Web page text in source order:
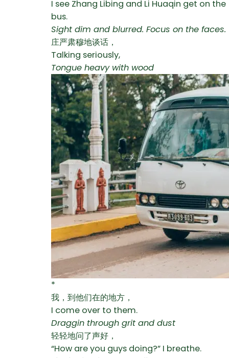
I see Zhang Libing and Li Huaqin get on the
bus.
Sight dim and blurred. Focus on the faces.
庄严肃穆地谈话，
Talking seriously,
Tongue heavy with wood
*
我，到他们在的地方，
I come over to them.
Draggin through grit and dust
轻轻地问了声好，
“How are you guys doing?” I breathe.